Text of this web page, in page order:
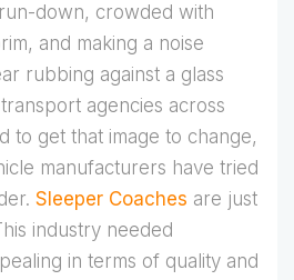
down, crowded with
and making a noise
rubbing against a glass
agencies across
to get that image to change,
manufacturers have tried
Sleeper Coaches are just
industry needed
in terms of quality and